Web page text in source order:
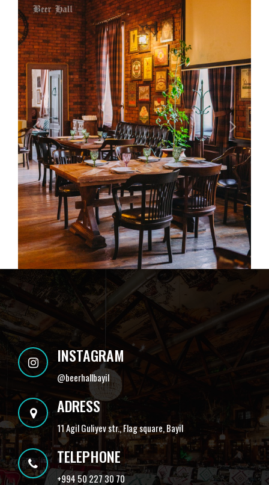
INSTAGRAM
@beerhallbayil
ADRESS
11 Agil Guliyev str., Flag square, Bayil
TELEPHONE
+994 50 227 30 70